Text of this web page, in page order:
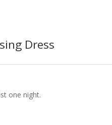
Dress
one night.